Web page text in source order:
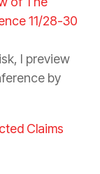
11/28-30
I preview
by
Claims